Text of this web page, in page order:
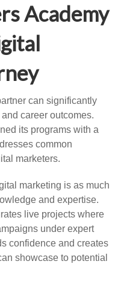
Academy
can significantly
career outcomes.
its programs with a
common
marketers.
marketing is as much
and expertise.
live projects where
under expert
confidence and creates
showcase to potential